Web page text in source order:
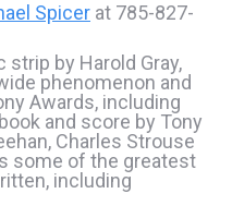
Spicer at 785-827-
by Harold Gray,
phenomenon and
Awards, including
and score by Tony
Charles Strouse
some of the greatest
including